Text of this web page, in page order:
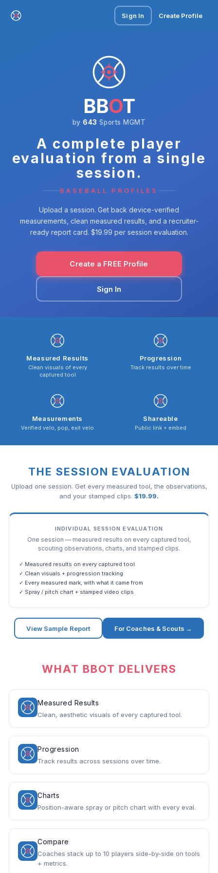
Sign In Create Profile
BBOT
by 643 Sports MGMT
A complete player
evaluation from a single
session.
BASEBALL PROFILES
Upload a session. Get back device-verified
measurements, clean measured results, and a recruiter-
ready report card. $19.99 per session evaluation.
Create a FREE Profile
Sign In
Measured Results
Clean visuals of every
captured tool
Progression
Track results over time
Measurements
Verified velo, pop, exit velo
Shareable
Public link + embed
THE SESSION EVALUATION
Upload one session. Get every measured tool, the observations,
and your stamped clips. $19.99.
INDIVIDUAL SESSION EVALUATION
One session — measured results on every captured tool,
scouting observations, charts, and stamped clips.
✓ Measured results on every captured tool
✓ Clean visuals + progression tracking
✓ Every measured mark, with what it came from
✓ Spray / pitch chart + stamped video clips
View Sample Report For Coaches & Scouts →
WHAT BBOT DELIVERS
Measured Results
Clean, aesthetic visuals of every captured tool.
Progression
Track results across sessions over time.
Charts
Position-aware spray or pitch chart with every eval.
Compare
Coaches stack up to 10 players side-by-side on tools
+ metrics.